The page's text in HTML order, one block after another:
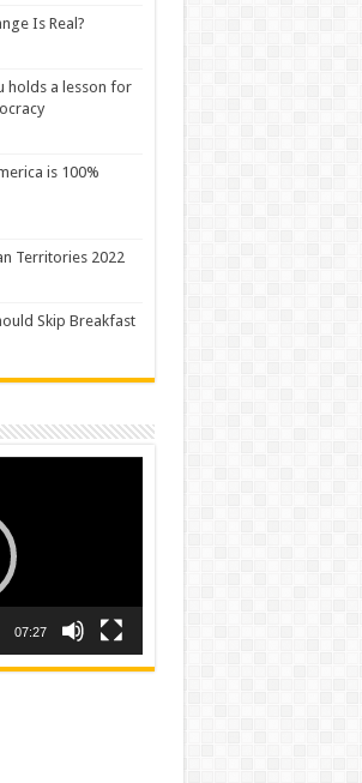
Is Real?
holds a lesson for
is 100%
Territories 2022
Skip Breakfast
07:27